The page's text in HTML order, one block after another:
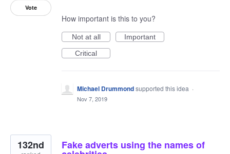
Vote
How important is this to you?
Not at all
Important
Critical
Michael Drummondsupported this idea ·
Nov 7, 2019
Fake adverts using the names of
132nd